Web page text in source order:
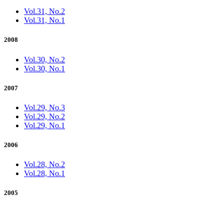
Vol.31, No.2
Vol.31, No.1
2008
Vol.30, No.2
Vol.30, No.1
2007
Vol.29, No.3
Vol.29, No.2
Vol.29, No.1
2006
Vol.28, No.2
Vol.28, No.1
2005